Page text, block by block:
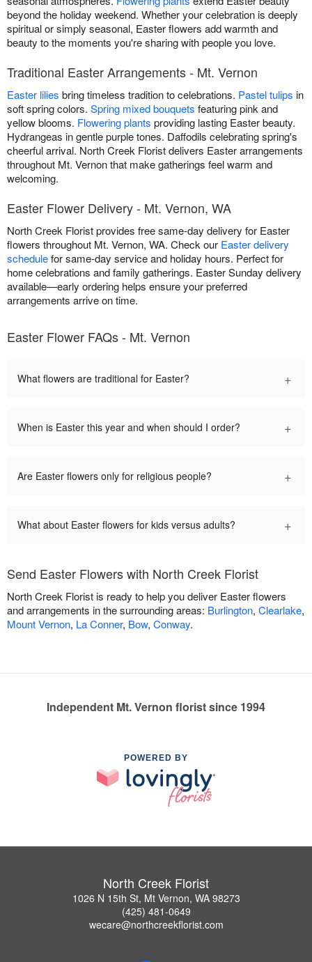
beyond the holiday weekend. Whether your celebration is deeply
spiritual or simply seasonal, Easter flowers add warmth and
beauty to the moments you're sharing with people you love.
Traditional Easter Arrangements - Mt. Vernon
Easter lilies bring timeless tradition to celebrations. Pastel tulips in
soft spring colors. Spring mixed bouquets featuring pink and
yellow blooms. Flowering plants providing lasting Easter beauty.
Hydrangeas in gentle purple tones. Daffodils celebrating spring's
cheerful arrival. North Creek Florist delivers Easter arrangements
throughout Mt. Vernon that make gatherings feel warm and
welcoming.
Easter Flower Delivery - Mt. Vernon, WA
North Creek Florist provides free same-day delivery for Easter
flowers throughout Mt. Vernon, WA. Check our Easter delivery
schedulefor same-day service and holiday hours. Perfect for
home celebrations and family gatherings. Easter Sunday delivery
available—early ordering helps ensure your preferred
arrangements arrive on time.
Easter Flower FAQs - Mt. Vernon
What flowers are traditional for Easter? +
When is Easter this year and when should I order? +
Are Easter flowers only for religious people? +
What about Easter flowers for kids versus adults? +
Send Easter Flowers with North Creek Florist
North Creek Florist is ready to help you deliver Easter flowers
and arrangements in the surrounding areas: Burlington, Clearlake,
Mount Vernon, La Conner, Bow, Conway.
Independent Mt. Vernon florist since 1994
POWERED BY
North Creek Florist
1026 N 15th St, Mt Vernon, WA 98273
(425) 481-0649
wecare@northcreekflorist.com